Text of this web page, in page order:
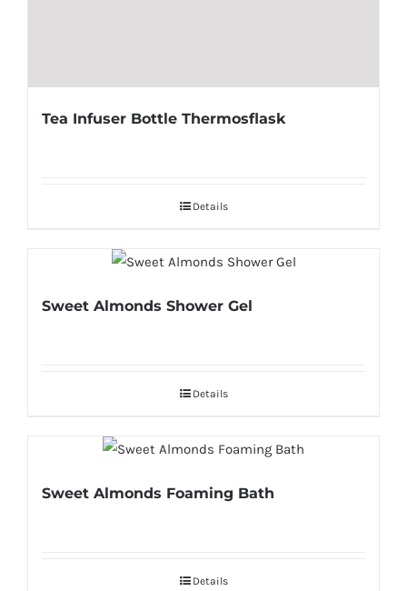
Tea Infuser Bottle Thermosflask
Details
Sweet Almonds Shower Gel
Details
Sweet Almonds Foaming Bath
Details